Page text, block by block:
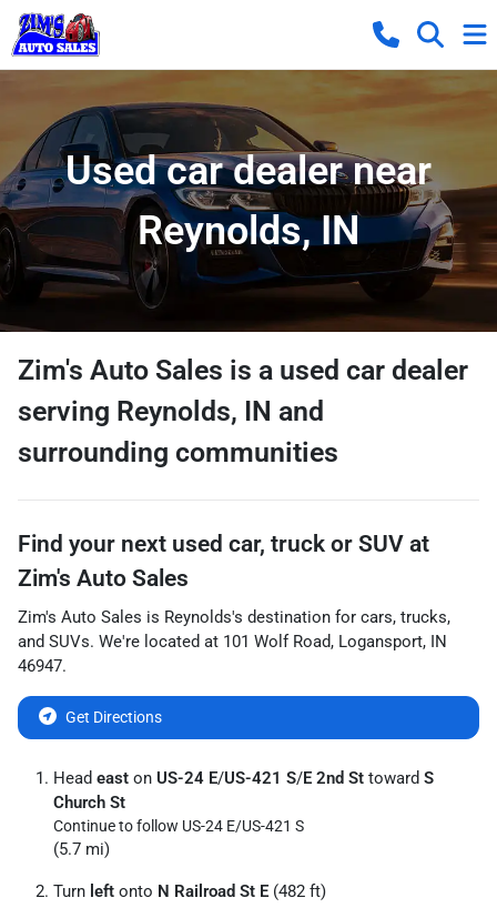
Used car dealer near
Reynolds, IN
Zim's Auto Sales is a used car dealer
serving Reynolds, IN and
surrounding communities
Find your next used car, truck or SUV at
Zim's Auto Sales
Zim's Auto Sales is Reynolds's destination for cars, trucks,
and SUVs. We're located at 101 Wolf Road, Logansport, IN
46947.
Get Directions
Head east on US-24 E/US-421 S/E 2nd St toward S
Church St
Continue to follow US-24 E/US-421 S
(5.7 mi)
Turn left onto N Railroad St E (482 ft)